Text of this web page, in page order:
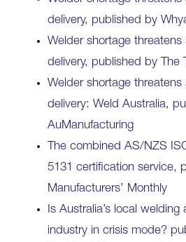
delivery, published by
Welder shortage threatens
delivery, published by The
Welder shortage threatens
delivery: Weld Australia,
AuManufacturing
The combined AS/NZS
5131 certification service,
Manufacturers’ Monthly
Is Australia’s local welding
industry in crisis mode?